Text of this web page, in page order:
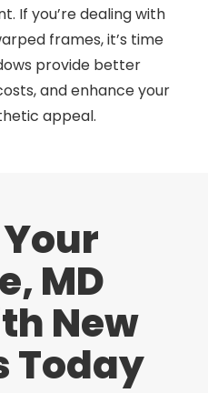
If you’re dealing with
frames, it’s time
provide better
and enhance your
appeal.
MD
New
Today